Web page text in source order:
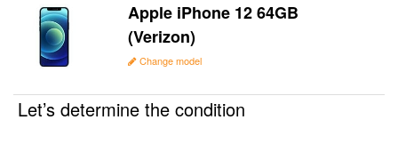
Apple iPhone 12 64GB
(Verizon)
Change model
Let’s determine the condition